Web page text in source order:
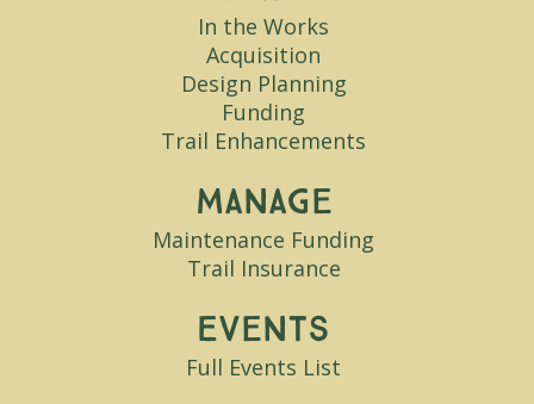
In the Works
Acquisition
Design Planning
Funding
Trail Enhancements
Manage
Maintenance Funding
Trail Insurance
Events
Full Events List